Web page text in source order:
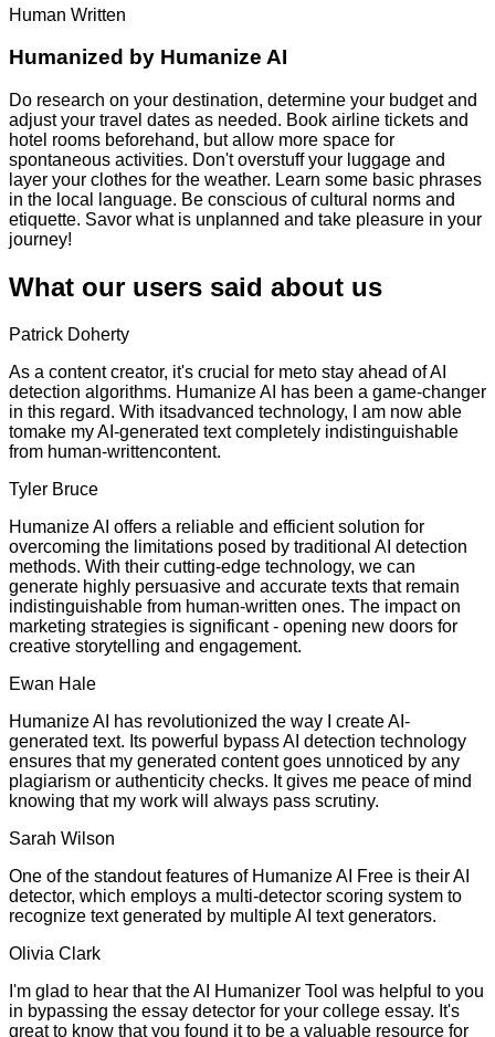
Human Written
Humanized by Humanize AI
Do research on your destination, determine your budget and
adjust your travel dates as needed. Book airline tickets and
hotel rooms beforehand, but allow more space for
spontaneous activities. Don't overstuff your luggage and
layer your clothes for the weather. Learn some basic phrases
in the local language. Be conscious of cultural norms and
etiquette. Savor what is unplanned and take pleasure in your
journey!
What our users said about us
Patrick Doherty
As a content creator, it's crucial for meto stay ahead of AI
detection algorithms. Humanize AI has been a game-changer
in this regard. With itsadvanced technology, I am now able
tomake my AI-generated text completely indistinguishable
from human-writtencontent.
Tyler Bruce
Humanize AI offers a reliable and efficient solution for
overcoming the limitations posed by traditional AI detection
methods. With their cutting-edge technology, we can
generate highly persuasive and accurate texts that remain
indistinguishable from human-written ones. The impact on
marketing strategies is significant - opening new doors for
creative storytelling and engagement.
Ewan Hale
Humanize AI has revolutionized the way I create AI-
generated text. Its powerful bypass AI detection technology
ensures that my generated content goes unnoticed by any
plagiarism or authenticity checks. It gives me peace of mind
knowing that my work will always pass scrutiny.
Sarah Wilson
One of the standout features of Humanize AI Free is their AI
detector, which employs a multi-detector scoring system to
recognize text generated by multiple AI text generators.
Olivia Clark
I'm glad to hear that the AI Humanizer Tool was helpful to you
in bypassing the essay detector for your college essay. It's
great to know that you found it to be a valuable resource for